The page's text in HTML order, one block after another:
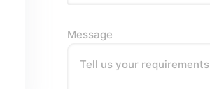
Message
Tell us your requirements